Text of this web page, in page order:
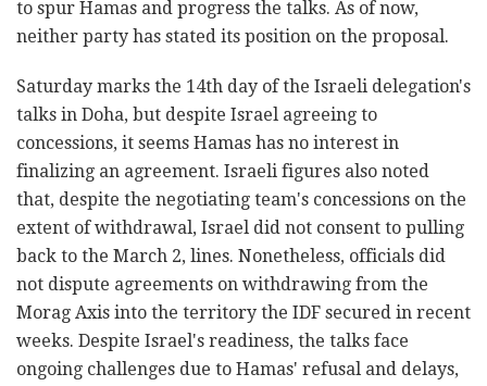
to spur Hamas and progress the talks. As of now,
neither party has stated its position on the proposal.
Saturday marks the 14th day of the Israeli delegation's
talks in Doha, but despite Israel agreeing to
concessions, it seems Hamas has no interest in
finalizing an agreement. Israeli figures also noted
that, despite the negotiating team's concessions on the
extent of withdrawal, Israel did not consent to pulling
back to the March 2, lines. Nonetheless, officials did
not dispute agreements on withdrawing from the
Morag Axis into the territory the IDF secured in recent
weeks. Despite Israel's readiness, the talks face
ongoing challenges due to Hamas' refusal and delays,